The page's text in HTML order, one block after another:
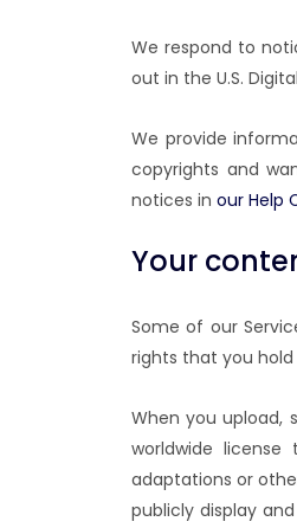
We respond to
out in the U.S.
We provide
copyrights and
notices in our Help
Your
Some of our
rights that you
When you upload,
worldwide
adaptations or
publicly display